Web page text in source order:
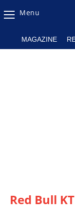
Magazine
TV
Menu
MAGAZINE
Red Bull